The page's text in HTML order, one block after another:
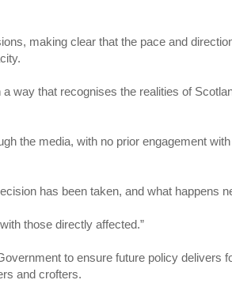
making clear that the pace and
way that recognises the realities of
the media, with no prior engagement
has been taken, and what happens
those directly affected.”
to ensure future policy delivers
and crofters.